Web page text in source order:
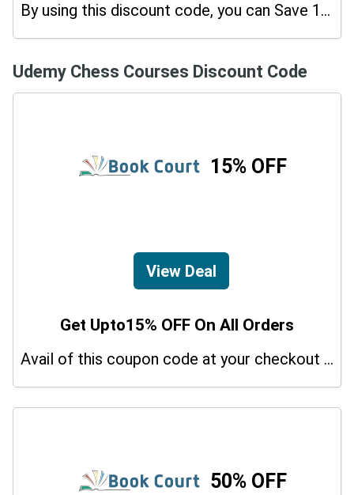
By using this discount code, you can Save 10% on shopping at Udemy Chess Courses. Grab this offer!
Udemy Chess Courses Discount Code
15% OFF
View Deal
Get Upto15% OFF On All Orders
Avail of this coupon code at your checkout page and get a 15% off discount.
50% OFF